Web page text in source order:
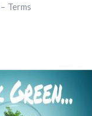
Terms